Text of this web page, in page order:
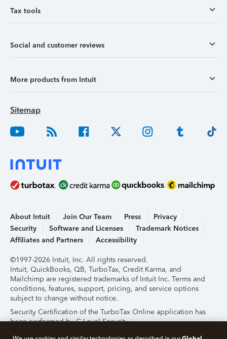
Tax tools
Social and customer reviews
More products from Intuit
Sitemap
About Intuit Join Our Team Press
Privacy
Security
Software and Licenses
Trademark Notices
Affiliates and Partners
Accessibility
©1997-2026 Intuit, Inc. All rights reserved.
Intuit, QuickBooks, QB, TurboTax, Credit Karma, and
Mailchimp are registered trademarks of Intuit Inc. Terms and
conditions, features, support, pricing, and service options
subject to change without notice.
Security Certification of the TurboTax Online application has
been performed by C-Level Security.
By accessing and using this page you agree to the
Terms of